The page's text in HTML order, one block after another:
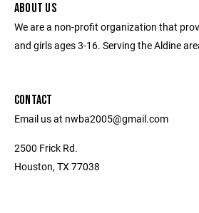
ABOUT US
We are a non-profit organization that
and girls ages 3-16. Serving the Aldine
CONTACT
Email us at nwba2005@gmail.com
2500 Frick Rd.
Houston, TX 77038